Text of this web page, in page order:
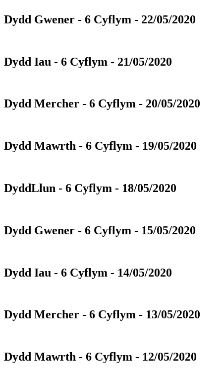
Dydd Gwener - 6 Cyflym - 22/05/2020
Dydd Iau - 6 Cyflym - 21/05/2020
Dydd Mercher - 6 Cyflym - 20/05/2020
Dydd Mawrth - 6 Cyflym - 19/05/2020
DyddLlun - 6 Cyflym - 18/05/2020
Dydd Gwener - 6 Cyflym - 15/05/2020
Dydd Iau - 6 Cyflym - 14/05/2020
Dydd Mercher - 6 Cyflym - 13/05/2020
Dydd Mawrth - 6 Cyflym - 12/05/2020